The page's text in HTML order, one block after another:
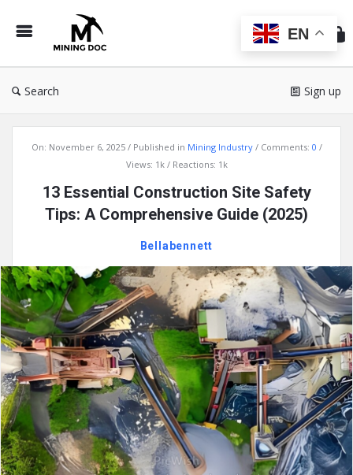
Doc
Search Sign up
Latest
Articles
On: November 6, 2025 Published in Mining Industry Comments: 0
Views: 1k
Reactions: 1k
13 Essential Construction Site Safety
Tips: A Comprehensive Guide (2025)
Bellabennett
EN